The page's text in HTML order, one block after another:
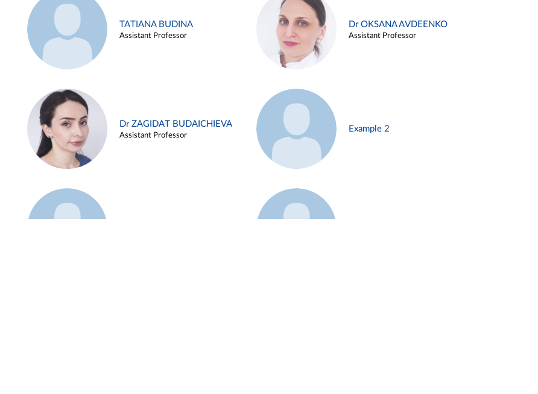
TATIANA BUDINA
Assistant Professor
Dr OKSANA AVDEENKO
Assistant Professor
Dr ZAGIDAT BUDAICHIEVA
Assistant Professor
Example 2